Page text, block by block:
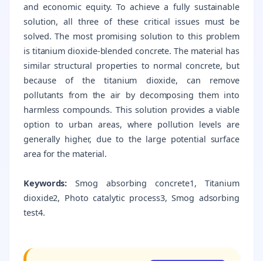
and economic equity. To achieve a fully sustainable
solution, all three of these critical issues must be
solved. The most promising solution to this problem
is titanium dioxide-blended concrete. The material has
similar structural properties to normal concrete, but
because of the titanium dioxide, can remove
pollutants from the air by decomposing them into
harmless compounds. This solution provides a viable
option to urban areas, where pollution levels are
generally higher, due to the large potential surface
area for the material.
Keywords: Smog absorbing concrete1, Titanium
dioxide2, Photo catalytic process3, Smog adsorbing
test4.